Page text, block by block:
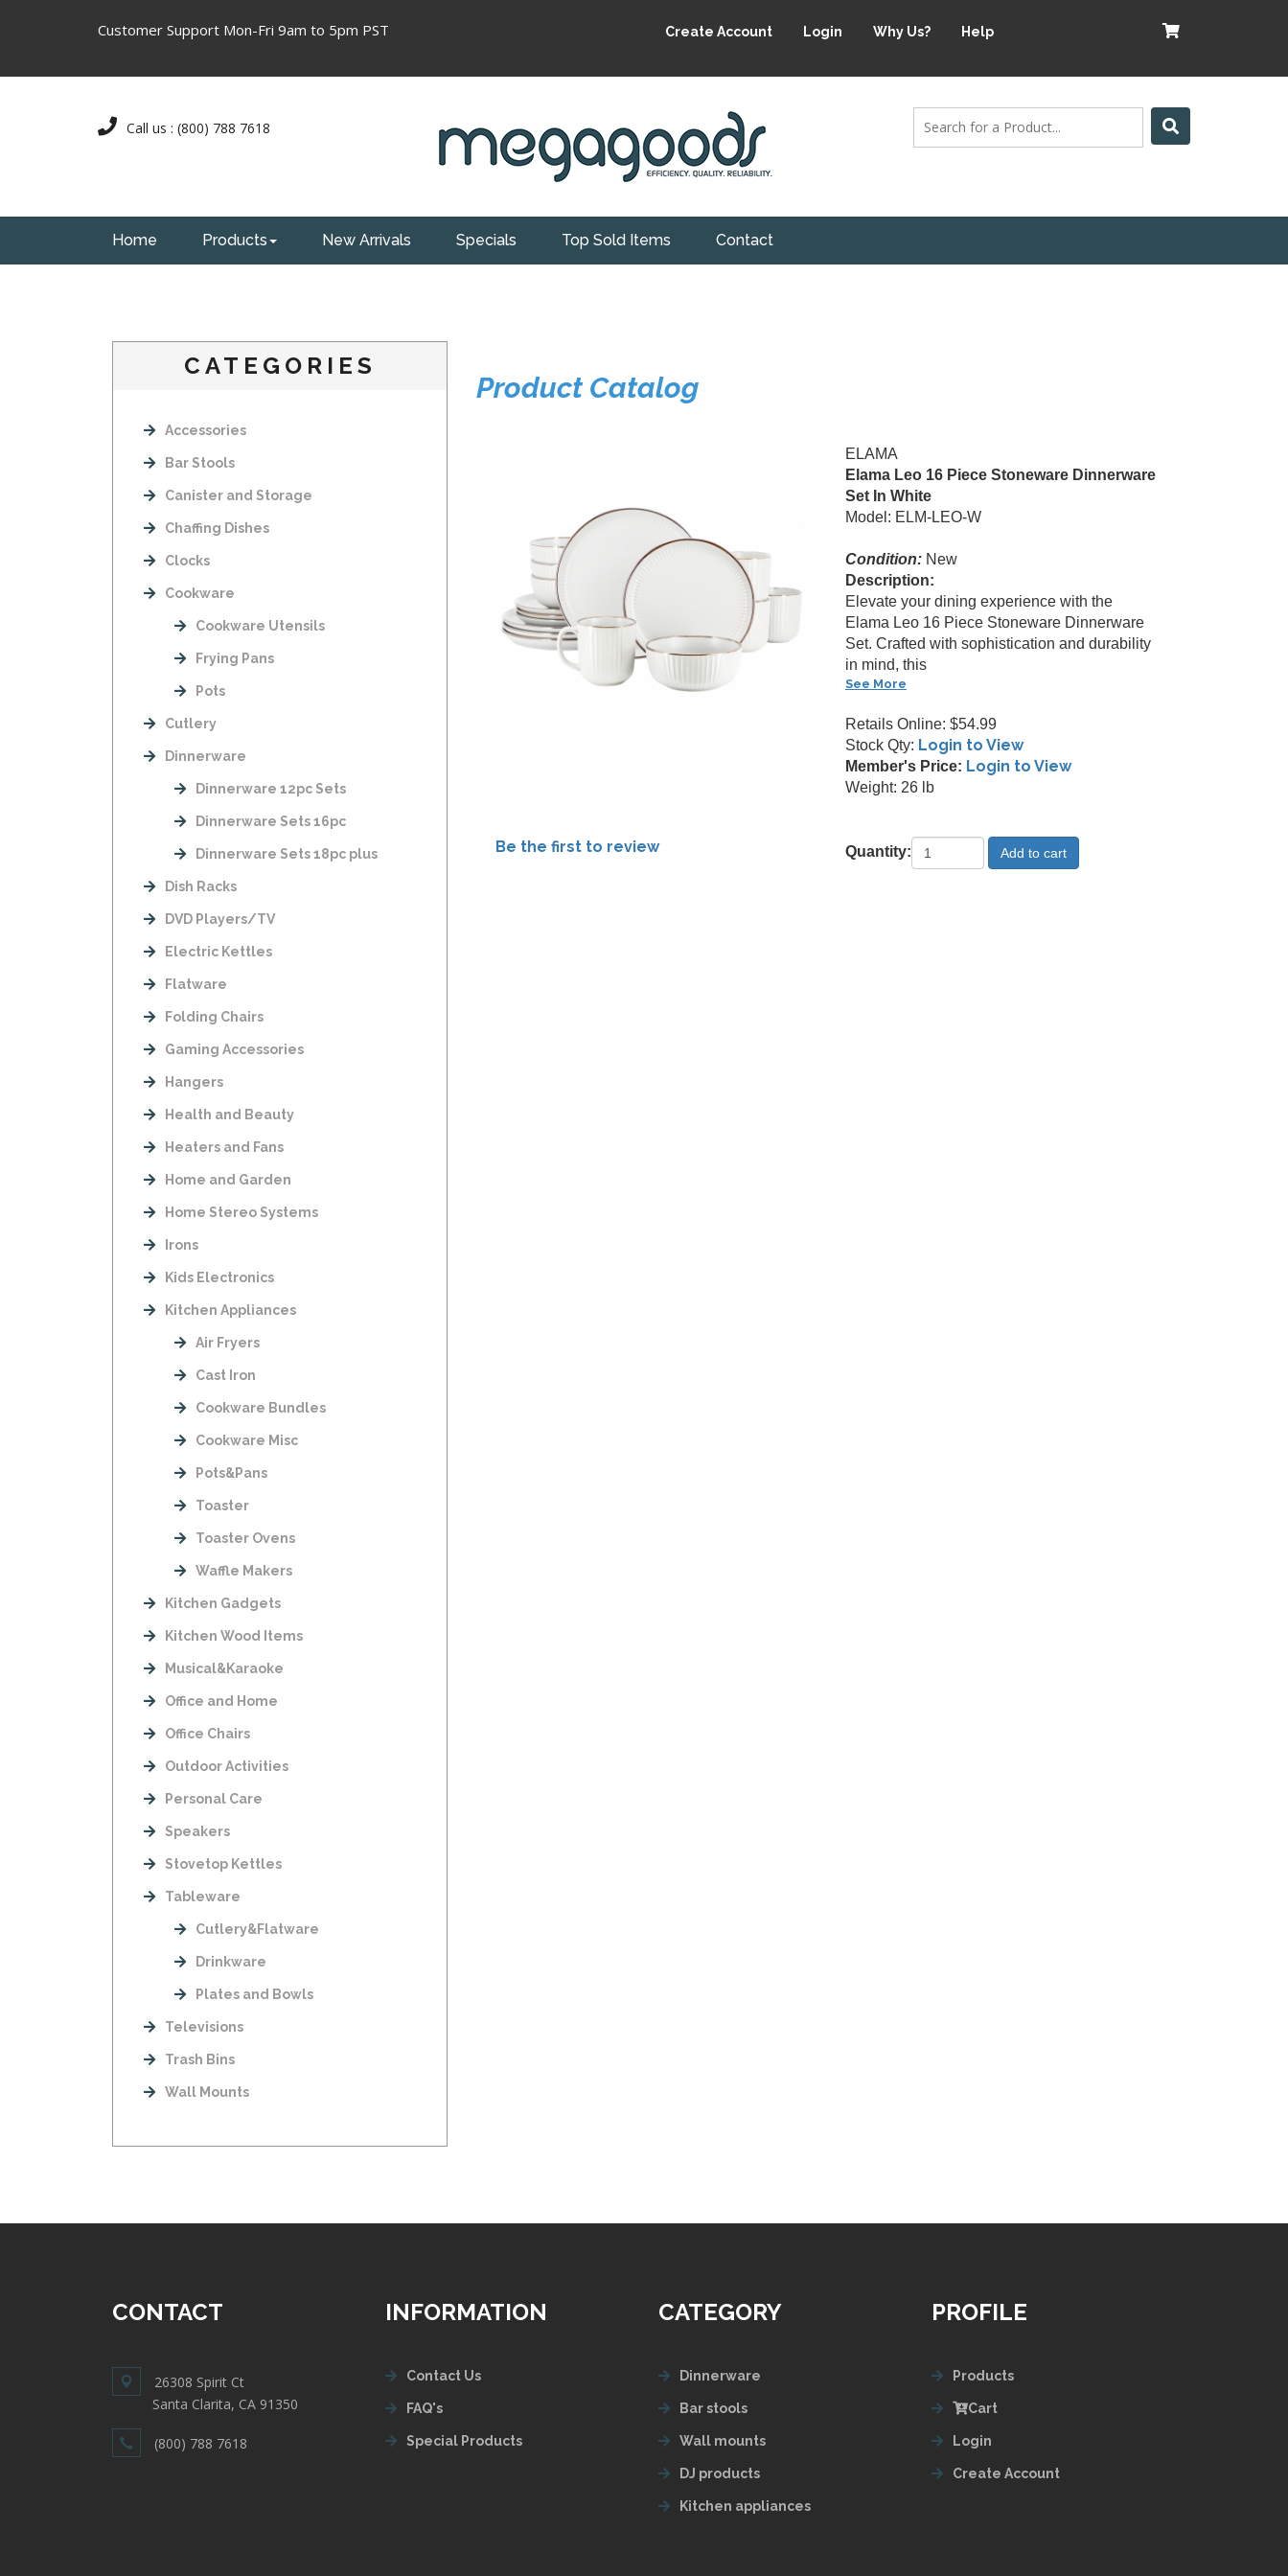
Customer Support Mon-Fri 9am to 5pm PST Create Account Login Why Us? Help
Call us : (800) 788 7618
Home Products New Arrivals Specials Top Sold Items Contact
CATEGORIES
Accessories
Bar Stools
Canister and Storage
Chaffing Dishes
Clocks
Cookware
Cookware Utensils
Frying Pans
Pots
Cutlery
Dinnerware
Dinnerware 12pc Sets
Dinnerware Sets 16pc
Dinnerware Sets 18pc plus
Dish Racks
DVD Players/TV
Electric Kettles
Flatware
Folding Chairs
Gaming Accessories
Hangers
Health and Beauty
Heaters and Fans
Home and Garden
Home Stereo Systems
Irons
Kids Electronics
Kitchen Appliances
Air Fryers
Cast Iron
Cookware Bundles
Cookware Misc
Pots&Pans
Toaster
Toaster Ovens
Waffle Makers
Kitchen Gadgets
Kitchen Wood Items
Musical&Karaoke
Office and Home
Office Chairs
Outdoor Activities
Personal Care
Speakers
Stovetop Kettles
Tableware
Cutlery&Flatware
Drinkware
Plates and Bowls
Televisions
Trash Bins
Wall Mounts
Product Catalog
ELAMA
Elama Leo 16 Piece Stoneware Dinnerware
Set In White
Model: ELM-LEO-W
Condition: New
Description:
Elevate your dining experience with the
Elama Leo 16 Piece Stoneware Dinnerware
Set. Crafted with sophistication and durability
in mind, this
See More
Retails Online: $54.99
Stock Qty: Login to View
Member's Price: Login to View
Weight: 26 lb
Be the first to review Quantity:
CONTACT
26308 Spirit Ct
Santa Clarita, CA 91350
(800) 788 7618
INFORMATION
Contact Us
FAQ's
Special Products
CATEGORY
Dinnerware
Bar stools
Wall mounts
DJ products
Kitchen appliances
PROFILE
Products
Cart
Login
Create Account